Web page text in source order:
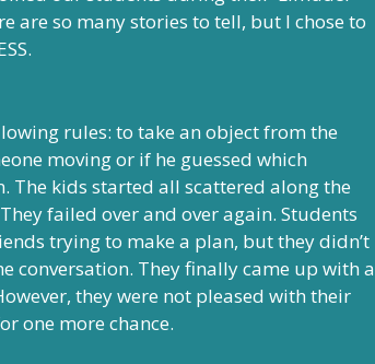
are so many stories to tell, but I chose to
rules: to take an object from the
moving or if he guessed which
The kids started all scattered along the
failed over and over again. Students
trying to make a plan, but they didn’t
conversation. They finally came up with a
they were not pleased with their
one more chance.